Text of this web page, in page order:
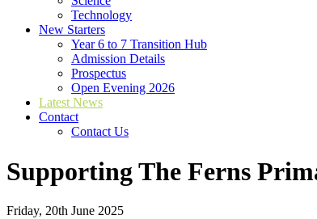
Technology
New Starters
Year 6 to 7 Transition Hub
Admission Details
Prospectus
Open Evening 2026
Latest News
Contact
Contact Us
Supporting The Ferns
Friday, 20th June 2025